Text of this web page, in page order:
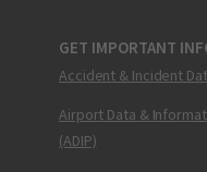
GET IMPORTANT
Accident & Incident
Airport Data &
(ADIP)